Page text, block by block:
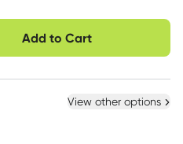
skip or
Hassle free delivery
Select Existing
Add to Cart
option
View other options